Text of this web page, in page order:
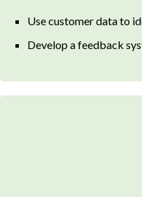
Use customer data to
Develop a feedback